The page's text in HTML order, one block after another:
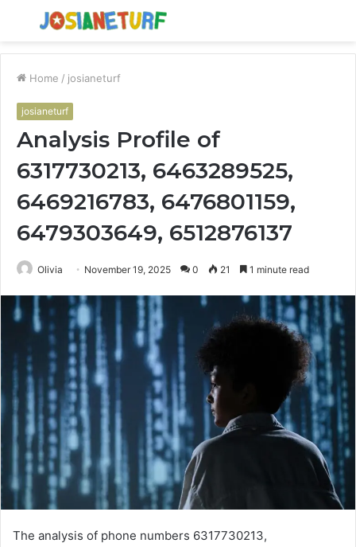
Menu
Home / josianeturf
josianeturf
Analysis Profile of
6317730213, 6463289525,
6469216783, 6476801159,
6479303649, 6512876137
Olivia November 19, 2025 0 21 1 minute read
The analysis of phone numbers 6317730213,